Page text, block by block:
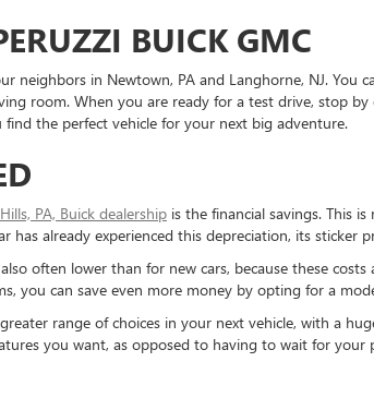
BUICK GMC
neighbors in Newtown, PA and Langhorne, NJ.
room. When you are ready for a test drive, stop
the perfect vehicle for your next big adventure.
PA, Buick dealership is the financial savings. This
has already experienced this depreciation, its sticker
often lower than for new cars, because these
you can save even more money by opting for a
range of choices in your next vehicle, with a
you want, as opposed to having to wait for